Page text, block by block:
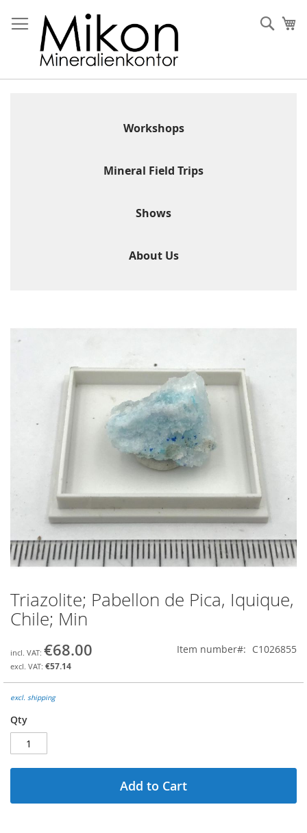
to
Content
Workshops
Mineral Field Trips
Shows
About Us
the
Skip
to
the
of
the
gallery
Triazolite; Pabellon de Pica, Iquique,
Chile; Min
€68.00
€57.14
Item number C1026855
excl. shipping
Qty
Add to Cart